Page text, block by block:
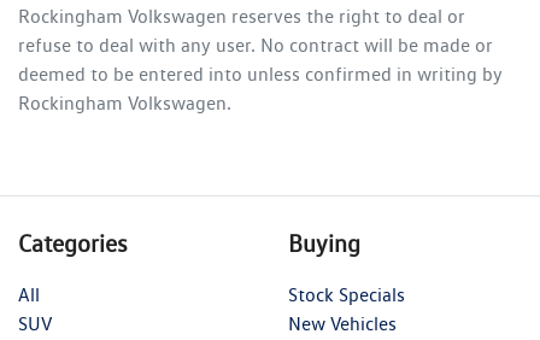
Rockingham Volkswagen reserves the right to deal or
refuse to deal with any user. No contract will be made or
deemed to be entered into unless confirmed in writing by
Rockingham Volkswagen.
Categories
All
SUV
Buying
Stock Specials
New Vehicles